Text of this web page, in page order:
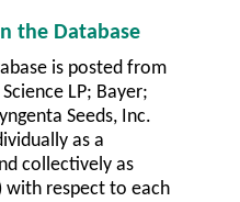
the Database
is posted from
LP; Bayer;
Seeds, Inc.
as a
collectively as
with respect to each